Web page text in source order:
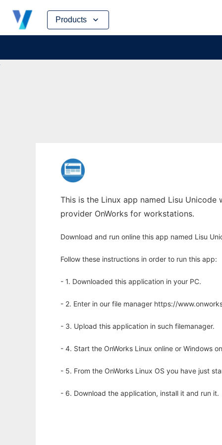
Products
Skip
content
This is the Linux app named Lisu
provider OnWorks for workstations.
Download and run online this app named Lisu
Follow these instructions in order to run this app:
- 1. Downloaded this application in your PC.
- 2. Enter in our file manager https://
- 3. Upload this application in such filemanager.
- 4. Start the OnWorks Linux online or Windows
- 5. From the OnWorks Linux OS you have just
- 6. Download the application, install it and run it.